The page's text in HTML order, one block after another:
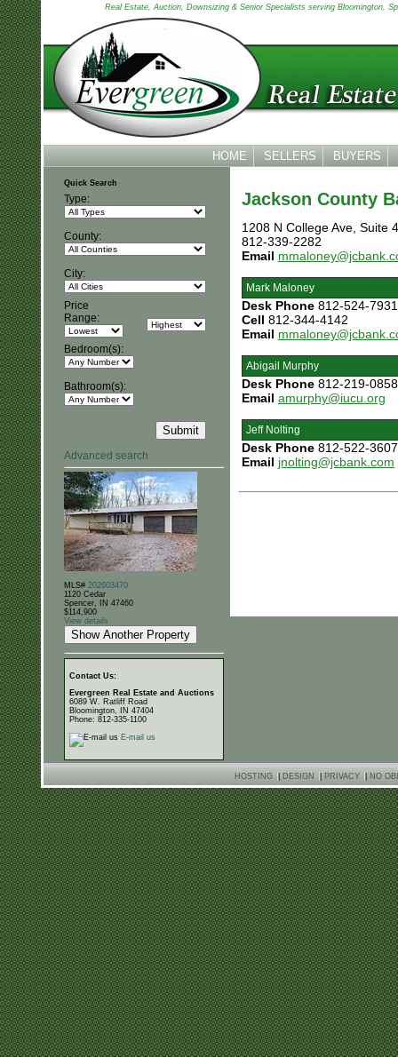
Real Estate, Auction, Downsizing & Senior Specialists serving Bloomington,
HOME SELLERS BUYERS
Quick Search
Type:
County:
City:
Price
Range:
Bedroom(s):
Bathroom(s):
Advanced search
MLS# 202603470
1120 Cedar
Spencer, IN 47460
$114,900
View details
Contact Us:
Evergreen Real Estate and Auctions
6089 W. Ratliff Road
Bloomington, IN 47404
Phone: 812-335-1100
E-mail us
Jackson County
1208 N College Ave, Suite
812-339-2282
Email
Mark Maloney
Desk Phone 812-524-7931
Cell 812-344-4142
Email
Abigail Murphy
Desk Phone 812-219-0858
Email amurphy@iucu.org
Jeff Nolting
Desk Phone 812-522-3607
Email jnolting@jcbank.com
HOSTING DESIGN PRIVACY NO